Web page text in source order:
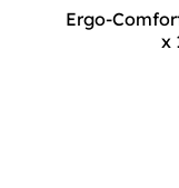
Ergo-
x